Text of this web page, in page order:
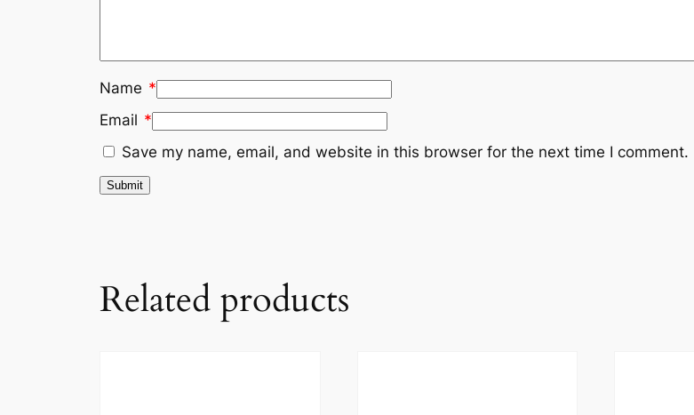
Name *
Email *
Save my name, email, and website in this browser for the next time I comment.
Related products